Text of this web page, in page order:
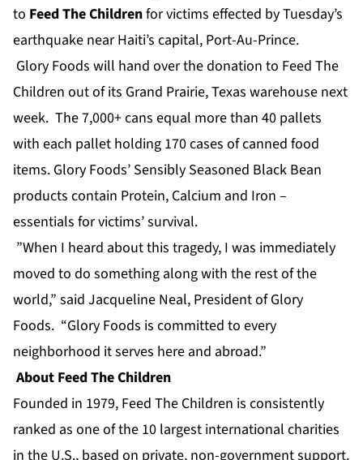
to Feed The Childrenfor victims effected by Tuesday’s
earthquake near Haiti’s capital, Port-Au-Prince.
Glory Foods will hand over the donation to Feed The
Children out of its Grand Prairie, Texas warehouse next
week. The 7,000+ cans equal more than 40 pallets
with each pallet holding 170 cases of canned food
items. Glory Foods’ Sensibly Seasoned Black Bean
products contain Protein, Calcium and Iron –
essentials for victims’ survival.
”When I heard about this tragedy, I was immediately
moved to do something along with the rest of the
world,” said Jacqueline Neal, President of Glory
Foods. “Glory Foods is committed to every
neighborhood it serves here and abroad.”
About Feed The Children
Founded in 1979, Feed The Children is consistently
ranked as one of the 10 largest international charities
in the U.S., based on private, non-government support.